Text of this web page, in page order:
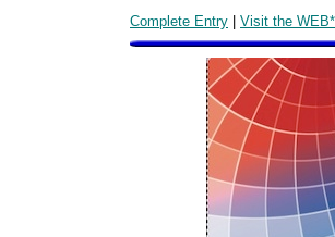
Complete Entry | Visit the